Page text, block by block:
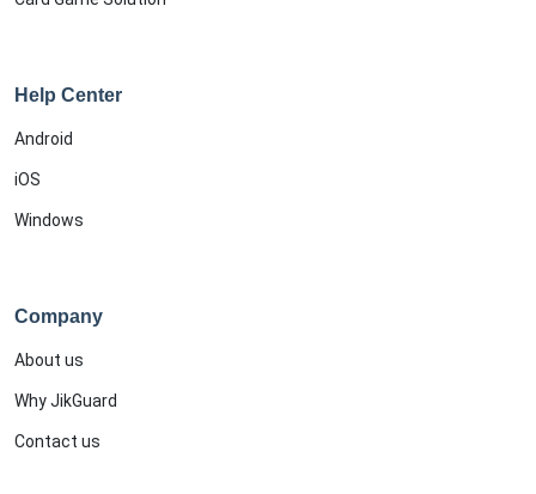
Help Center
Android
iOS
Windows
Company
About us
Why JikGuard
Contact us